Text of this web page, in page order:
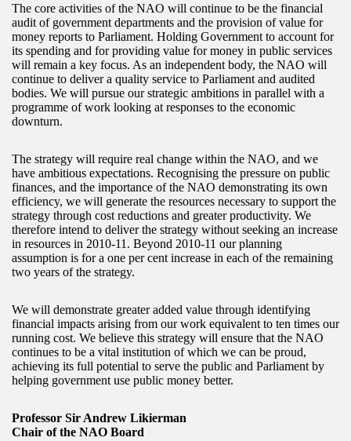
The core activities of the NAO will continue to be the financial
audit of government departments and the provision of value for
money reports to Parliament. Holding Government to account for
its spending and for providing value for money in public services
will remain a key focus. As an independent body, the NAO will
continue to deliver a quality service to Parliament and audited
bodies. We will pursue our strategic ambitions in parallel with a
programme of work looking at responses to the economic
downturn.
The strategy will require real change within the NAO, and we
have ambitious expectations. Recognising the pressure on public
finances, and the importance of the NAO demonstrating its own
efficiency, we will generate the resources necessary to support the
strategy through cost reductions and greater productivity. We
therefore intend to deliver the strategy without seeking an increase
in resources in 2010-11. Beyond 2010-11 our planning
assumption is for a one per cent increase in each of the remaining
two years of the strategy.
We will demonstrate greater added value through identifying
financial impacts arising from our work equivalent to ten times our
running cost. We believe this strategy will ensure that the NAO
continues to be a vital institution of which we can be proud,
achieving its full potential to serve the public and Parliament by
helping government use public money better.
Professor Sir Andrew Likierman
Chair of the NAO Board